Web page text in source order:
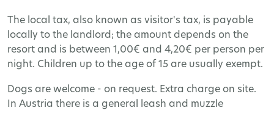
The local tax, also known as visitor's tax, is payable
locally to the landlord; the amount depends on the
resort and is between 1,00€ and 4,20€ per person per
night. Children up to the age of 15 are usually exempt.
Dogs are welcome - on request. Extra charge on site.
In Austria there is a general leash and muzzle